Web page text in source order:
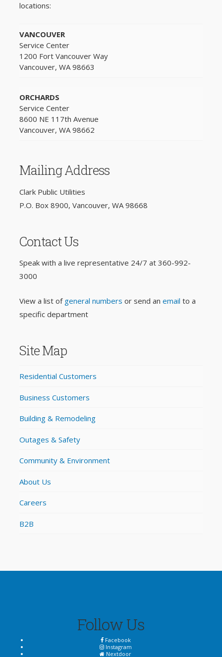
locations:
VANCOUVER
Service Center
1200 Fort Vancouver Way
Vancouver, WA 98663
ORCHARDS
Service Center
8600 NE 117th Avenue
Vancouver, WA 98662
Mailing Address
Clark Public Utilities
P.O. Box 8900, Vancouver, WA 98668
Contact Us
Speak with a live representative 24/7 at 360-992-
3000
View a list of general numbers or send an email to a
specific department
Site Map
Residential Customers
Business Customers
Building & Remodeling
Outages & Safety
Community & Environment
About Us
Careers
B2B
Follow Us
Facebook
Instagram
Nextdoor